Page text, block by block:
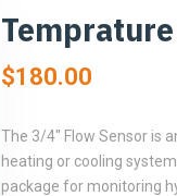
$180.00
The 3/4″ Flow Sensor is
heating or cooling
package for monitoring